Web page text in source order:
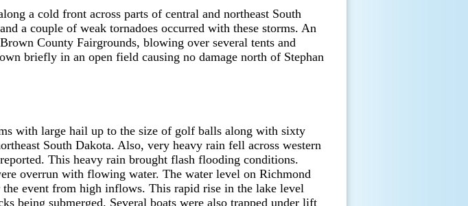
a cold front across parts of central and northeast South
a couple of weak tornadoes occurred with these storms. An
County Fairgrounds, blowing over several tents and
briefly in an open field causing no damage north of Stephan
with large hail up to the size of golf balls along with sixty
South Dakota. Also, very heavy rain fell across western
This heavy rain brought flash flooding conditions.
overrun with flowing water. The water level on Richmond
event from high inflows. This rapid rise in the lake level
being submerged. Several boats were also trapped under lift